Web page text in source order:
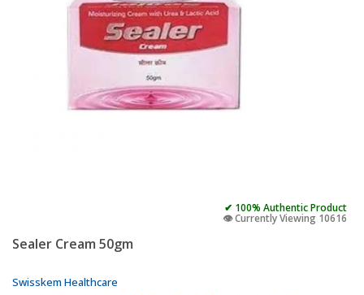
✔ 100% Authentic Product
👁️ Currently Viewing 10616
Sealer Cream 50gm
Swisskem Healthcare